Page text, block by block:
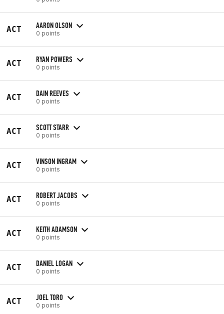
ACT AARON OLSON
0 points
ACT RYAN POWERS
0 points
ACT DAIN REEVES
0 points
ACT SCOTT STARR
0 points
ACT VINSON INGRAM
0 points
ACT ROBERT JACOBS
0 points
ACT KEITH ADAMSON
0 points
ACT DANIEL LOGAN
0 points
ACT JOEL TORO
0 points